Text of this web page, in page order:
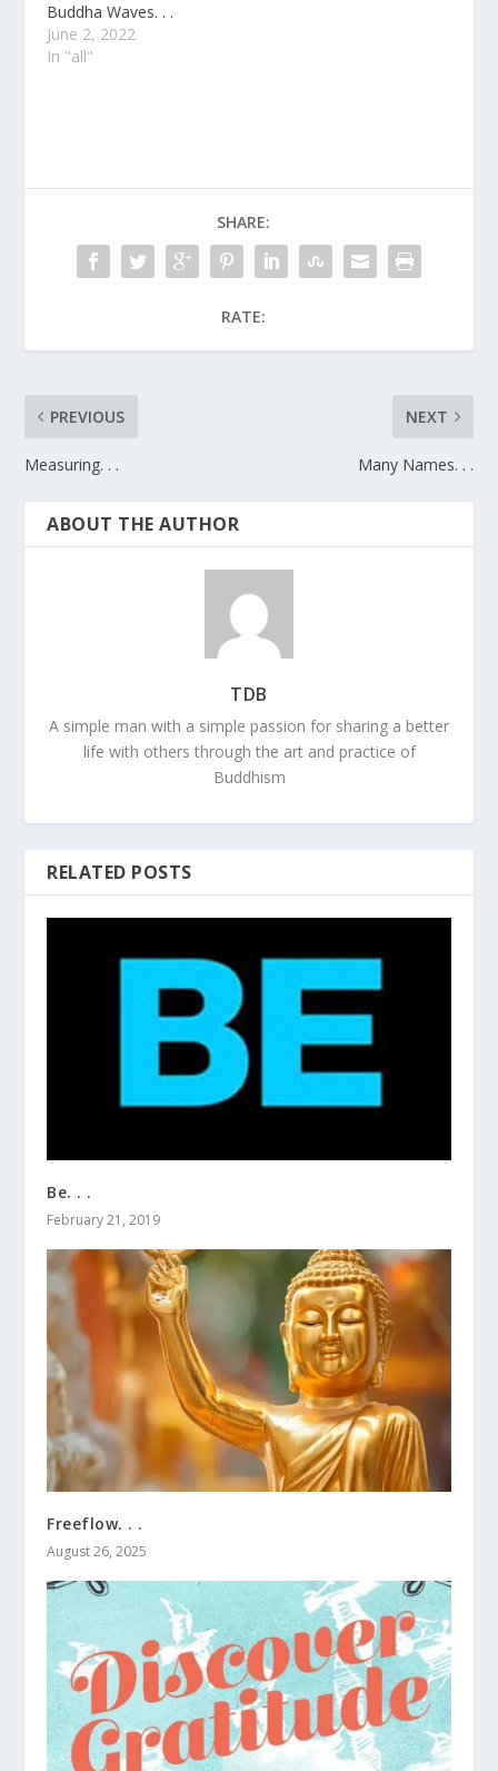
Buddha Waves. . .
June 2, 2022
In "all"
SHARE:
RATE:
PREVIOUS
Measuring. . .
NEXT
Many Names. . .
ABOUT THE AUTHOR
TDB
A simple man with a simple passion for sharing a better
life with others through the art and practice of
Buddhism
RELATED POSTS
Be. . .
February 21, 2019
Freeflow. . .
August 26, 2025